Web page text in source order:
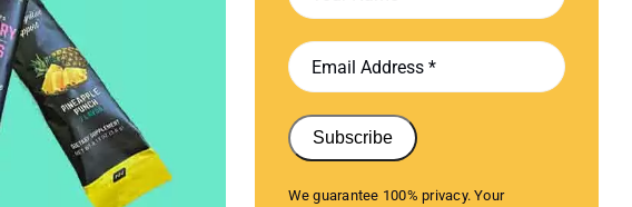
Subscribe
We guarantee 100% privacy. Your